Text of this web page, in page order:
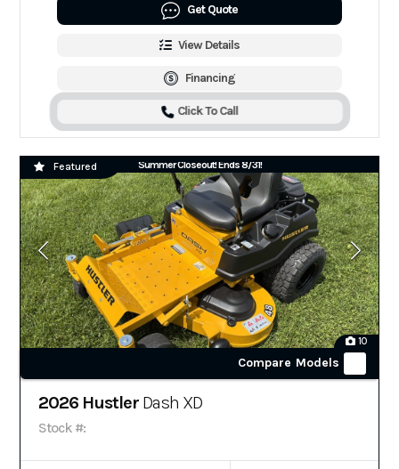
Get Quote
View Details
Financing
Click To Call
Summer Closeout! Ends 8/31!
10
Compare Models
Featured
2026 Hustler Dash XD
Stock #: